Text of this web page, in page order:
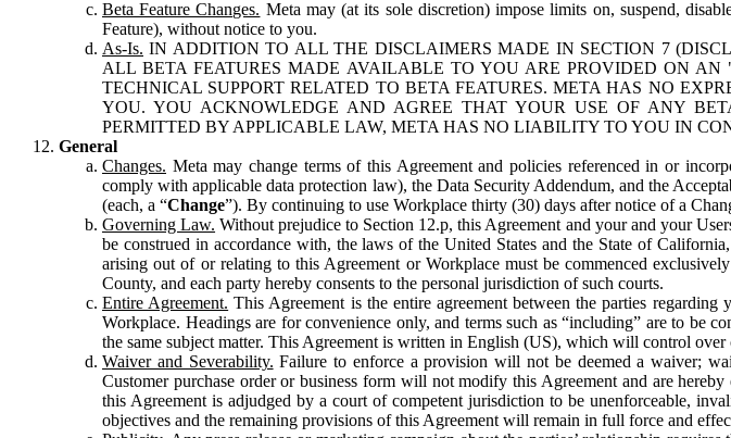
Beta Feature Changes. Meta may (at its sole discretion) impose limits on, suspend,
Feature), without notice to you.
As-Is. IN ADDITION TO ALL THE DISCLAIMERS MADE IN SECTION 7
ALL BETA FEATURES MADE AVAILABLE TO YOU ARE PROVIDED ON
TECHNICAL SUPPORT RELATED TO BETA FEATURES. META HAS NO
YOU. YOU ACKNOWLEDGE AND AGREE THAT YOUR USE OF ANY
PERMITTED BY APPLICABLE LAW, META HAS NO LIABILITY TO YOU IN
General
Changes. Meta may change terms of this Agreement and policies referenced in or
comply with applicable data protection law), the Data Security Addendum, and the
(each, a “Change”). By continuing to use Workplace thirty (30) days after notice of a
Governing Law. Without prejudice to Section 12.p, this Agreement and your and your
be construed in accordance with, the laws of the United States and the State of
arising out of or relating to this Agreement or Workplace must be commenced
County, and each party hereby consents to the personal jurisdiction of such courts.
Entire Agreement. This Agreement is the entire agreement between the parties
Workplace. Headings are for convenience only, and terms such as “including” are to
the same subject matter. This Agreement is written in English (US), which will control
Waiver and Severability. Failure to enforce a provision will not be deemed a waiver;
Customer purchase order or business form will not modify this Agreement and are
this Agreement is adjudged by a court of competent jurisdiction to be unenforceable,
objectives and the remaining provisions of this Agreement will remain in full force and